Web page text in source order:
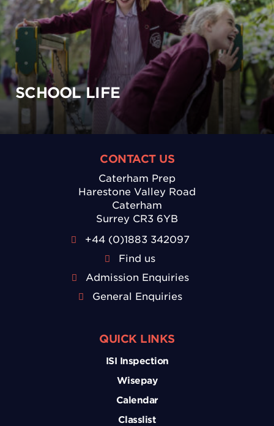
SCHOOL LIFE
CONTACT US
Caterham Prep
Harestone Valley Road
Caterham
Surrey CR3 6YB
+44 (0)1883 342097
Find us
Admission Enquiries
General Enquiries
QUICK LINKS
ISI Inspection
Wisepay
Calendar
Classlist